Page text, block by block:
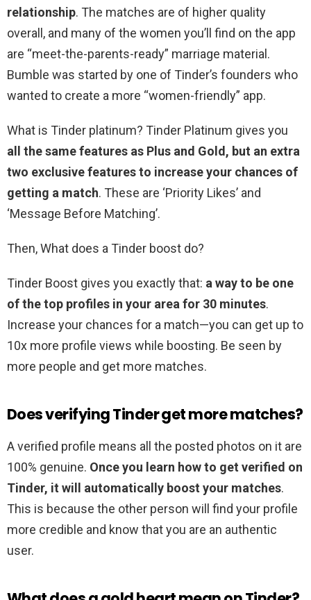
relationship. The matches are of higher quality
overall, and many of the women you’ll find on the app
are “meet-the-parents-ready” marriage material.
Bumble was started by one of Tinder’s founders who
wanted to create a more “women-friendly” app.
What is Tinder platinum? Tinder Platinum gives you
all the same features as Plus and Gold, but an extra
two exclusive features to increase your chances of
getting a match. These are ‘Priority Likes’ and
‘Message Before Matching’.
Then, What does a Tinder boost do?
Tinder Boost gives you exactly that: a way to be one
of the top profiles in your area for 30 minutes.
Increase your chances for a match—you can get up to
10x more profile views while boosting. Be seen by
more people and get more matches.
Does verifying Tinder get more matches?
A verified profile means all the posted photos on it are
100% genuine. Once you learn how to get verified on
Tinder, it will automatically boost your matches.
This is because the other person will find your profile
more credible and know that you are an authentic
user.